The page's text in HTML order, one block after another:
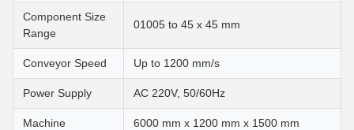
Component Size
Range
01005 to 45 x 45 mm
Conveyor Speed Up to 1200 mm/s
Power Supply AC 220V, 50/60Hz
Machine
6000 mm x 1200 mm x 1500 mm